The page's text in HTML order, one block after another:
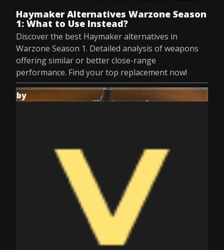
Haymaker Alternatives Warzone Season
1: What to Use Instead?
Discover the best Haymaker alternatives in
Warzone Season 1. Detailed analysis of weapons
offering similar or better close-range
performance. Find your top replacement now!
by